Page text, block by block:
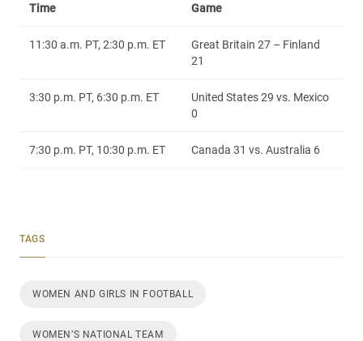
Time Game
11:30 a.m. PT, 2:30 p.m. ET
Great Britain 27 – Finland
21
3:30 p.m. PT, 6:30 p.m. ET
United States 29 vs. Mexico
0
7:30 p.m. PT, 10:30 p.m. ET Canada 31 vs. Australia 6
TAGS
WOMEN AND GIRLS IN FOOTBALL
WOMEN’S NATIONAL TEAM